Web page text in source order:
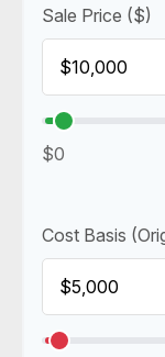
Sale Price ($)
$0
Cost Basis